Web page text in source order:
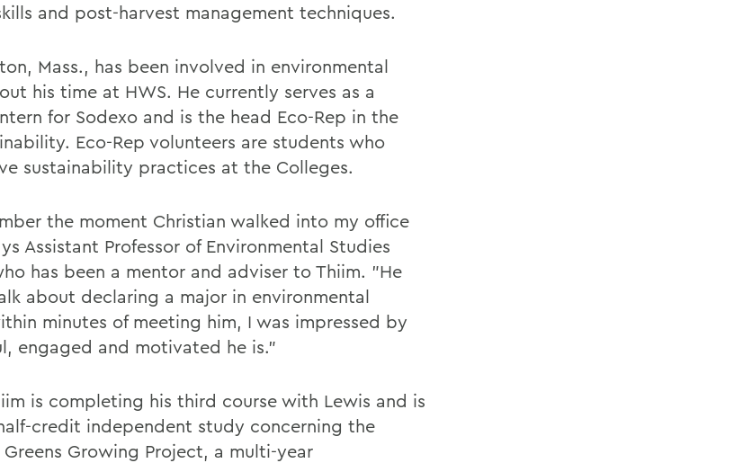
and post-harvest management techniques.
Mass., has been involved in environmental
his time at HWS. He currently serves as a
for Sodexo and is the head Eco-Rep in the
Eco-Rep volunteers are students who
sustainability practices at the Colleges.
the moment Christian walked into my office
Assistant Professor of Environmental Studies
has been a mentor and adviser to Thiim. "He
about declaring a major in environmental
minutes of meeting him, I was impressed by
engaged and motivated he is."
is completing his third course with Lewis and is
credit independent study concerning the
Growing Project, a multi-year